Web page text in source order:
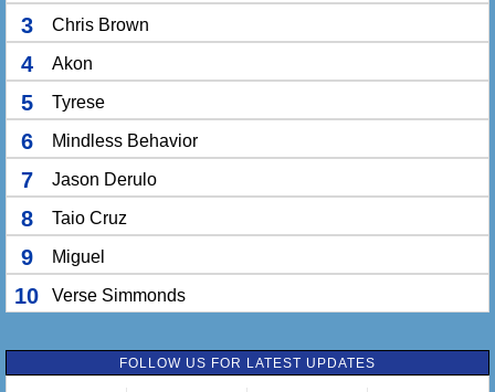
3 Chris Brown
4 Akon
5 Tyrese
6 Mindless Behavior
7 Jason Derulo
8 Taio Cruz
9 Miguel
10 Verse Simmonds
FOLLOW US FOR LATEST UPDATES